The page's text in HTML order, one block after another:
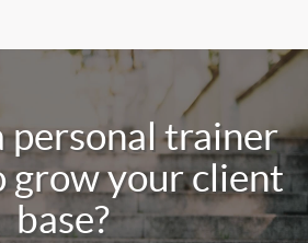
personal trainer
grow your client
base?